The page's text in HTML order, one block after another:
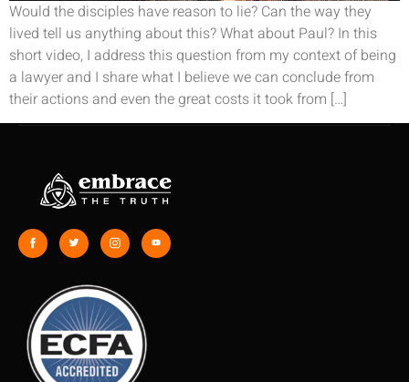
Would the disciples have reason to lie? Can the way they
lived tell us anything about this? What about Paul? In this
short video, I address this question from my context of being
a lawyer and I share what I believe we can conclude from
their actions and even the great costs it took from […]